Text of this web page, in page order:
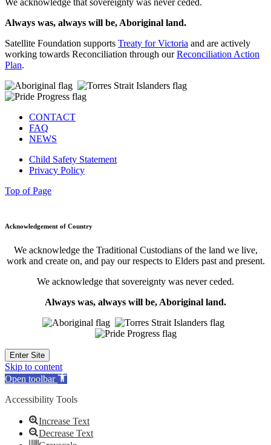
We acknowledge that sovereignty was never ceded.
Always was, always will be, Aboriginal land.
Satellite Foundation supports Treaty for Victoria and are actively
working towards Reconciliation through ourReconciliation Action
Plan.
CONTACT
FAQ
NEWS
Child Safety Statement
Privacy Policy
Top of Page
Acknowledgement of Country
We acknowledge the Traditional Custodians of the land we live,
work and create on, and pay our respects to Elders past and present.
We acknowledge that sovereignty was never ceded.
Always was, always will be, Aboriginal land.
Enter Site
Skip to content
Open toolbar
Accessibility Tools
Increase Text
Decrease Text